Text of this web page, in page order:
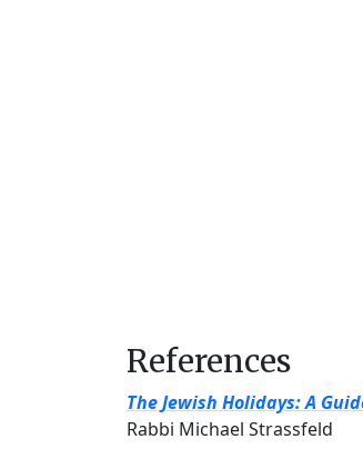
References
The Jewish Holidays: A
Rabbi Michael Strassfeld